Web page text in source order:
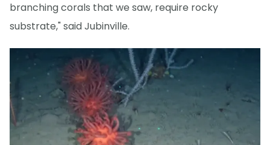
branching corals that we saw, require rocky
substrate," said Jubinville.